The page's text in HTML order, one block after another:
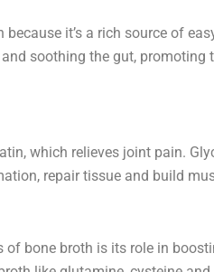
it’s a rich source of
soothing the gut,
which relieves joint pain.
repair tissue and build
bone broth is its role in